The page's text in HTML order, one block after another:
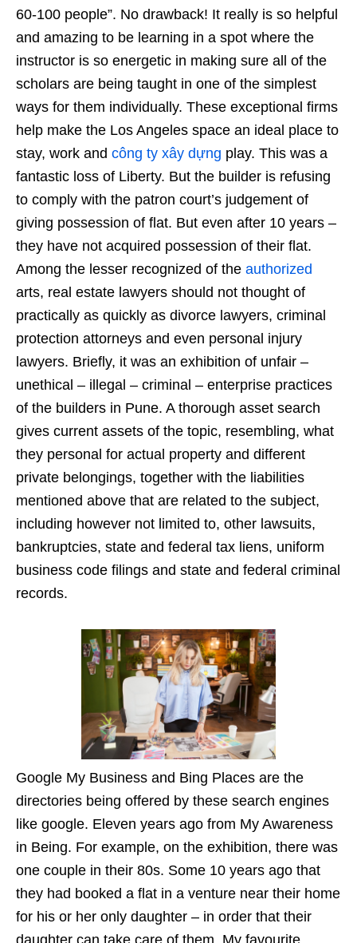
60-100 people”. No drawback! It really is so helpful
and amazing to be learning in a spot where the
instructor is so energetic in making sure all of the
scholars are being taught in one of the simplest
ways for them individually. These exceptional firms
help make the Los Angeles space an ideal place to
stay, work and công ty xây dựng play. This was a
fantastic loss of Liberty. But the builder is refusing
to comply with the patron court’s judgement of
giving possession of flat. But even after 10 years –
they have not acquired possession of their flat.
Among the lesser recognized of the authorized
arts, real estate lawyers should not thought of
practically as quickly as divorce lawyers, criminal
protection attorneys and even personal injury
lawyers. Briefly, it was an exhibition of unfair –
unethical – illegal – criminal – enterprise practices
of the builders in Pune. A thorough asset search
gives current assets of the topic, resembling, what
they personal for actual property and different
private belongings, together with the liabilities
mentioned above that are related to the subject,
including however not limited to, other lawsuits,
bankruptcies, state and federal tax liens, uniform
business code filings and state and federal criminal
records.
Google My Business and Bing Places are the
directories being offered by these search engines
like google. Eleven years ago from My Awareness
in Being. For example, on the exhibition, there was
one couple in their 80s. Some 10 years ago that
they had booked a flat in a venture near their home
for his or her only daughter – in order that their